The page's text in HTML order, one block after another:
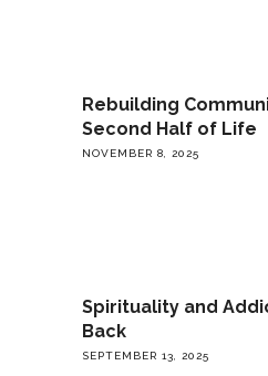
Rebuilding
Second Half of Life
NOVEMBER 8, 2025
Spirituality and
Back
SEPTEMBER 13, 2025